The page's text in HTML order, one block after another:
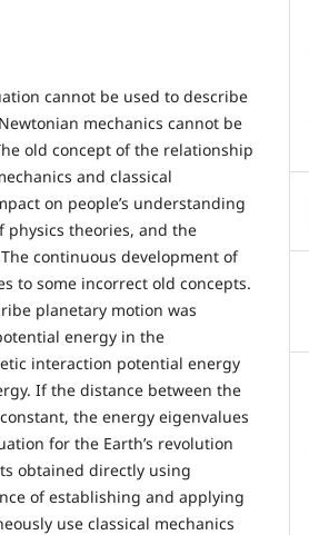
cannot be used to describe
mechanics cannot be
old concept of the relationship
and classical
on people’s understanding
theories, and the
continuous development of
to some incorrect old concepts.
planetary motion was
energy in the
interaction potential energy
If the distance between the
the energy eigenvalues
for the Earth’s revolution
obtained directly using
of establishing and applying
use classical mechanics